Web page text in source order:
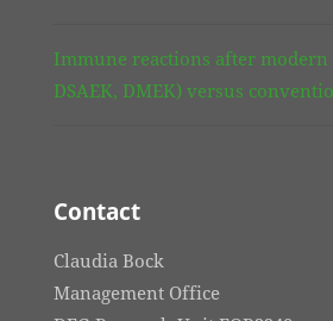
Immune reactions after
DSAEK, DMEK) versus
Contact
Claudia Bock
Management Office